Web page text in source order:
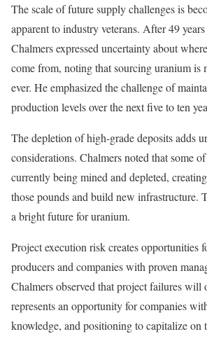
The scale of future supply challenges is
apparent to industry veterans. After 49
Chalmers expressed uncertainty about
come from, noting that sourcing uranium is
ever. He emphasized the challenge of
production levels over the next five to ten
The depletion of high-grade deposits adds
considerations. Chalmers noted that some
currently being mined and depleted,
those pounds and build new infrastructure.
a bright future for uranium.
Project execution risk creates opportunities
producers and companies with proven
Chalmers observed that project failures will
represents an opportunity for companies
knowledge, and positioning to capitalize on